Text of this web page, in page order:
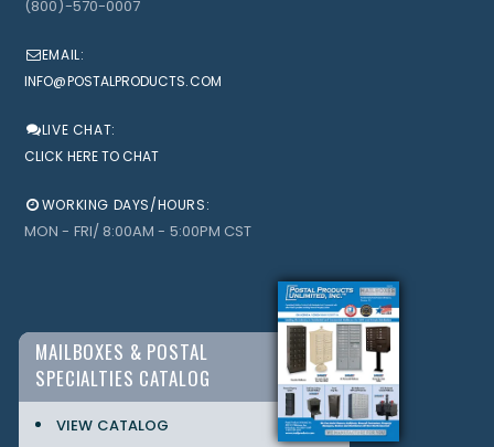
(800)-570-0007
EMAIL:
INFO@POSTALPRODUCTS.COM
LIVE CHAT:
CLICK HERE TO CHAT
WORKING DAYS/HOURS:
MON - FRI/ 8:00AM - 5:00PM CST
MAILBOXES & POSTAL
SPECIALTIES CATALOG
VIEW CATALOG